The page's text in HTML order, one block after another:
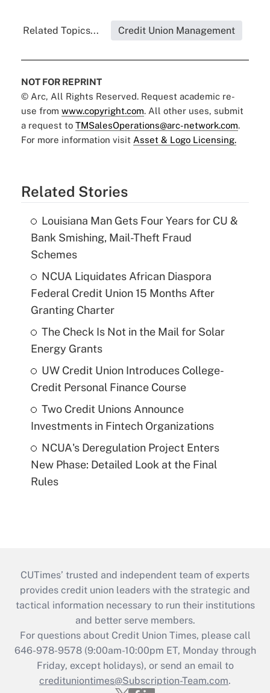
Related Topics... Credit Union Management
NOT FOR REPRINT
© Arc, All Rights Reserved. Request academic re-
use from www.copyright.com. All other uses, submit
a request to TMSalesOperations@arc-network.com.
For more information visit Asset & Logo Licensing.
Related Stories
Louisiana Man Gets Four Years for CU &
Bank Smishing, Mail-Theft Fraud
Schemes
NCUA Liquidates African Diaspora
Federal Credit Union 15 Months After
Granting Charter
The Check Is Not in the Mail for Solar
Energy Grants
UW Credit Union Introduces College-
Credit Personal Finance Course
Two Credit Unions Announce
Investments in Fintech Organizations
NCUA's Deregulation Project Enters
New Phase: Detailed Look at the Final
Rules
CUTimes’ trusted and independent team of experts
provides credit union leaders with the strategic and
tactical information necessary to run their institutions
and better serve members.
For questions about Credit Union Times, please call
646-978-9578 (9:00am-10:00pm ET, Monday through
Friday, except holidays), or send an email to
credituniontimes@Subscription-Team.com.